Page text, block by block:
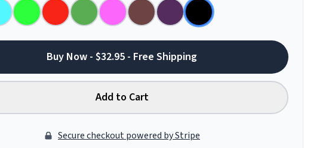
Buy Now - $32.95 - Free Shipping
Add to Cart
Secure checkout powered by Stripe